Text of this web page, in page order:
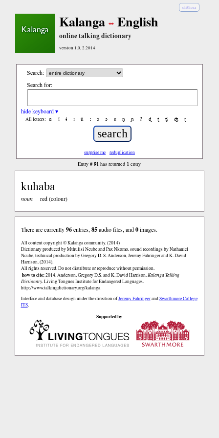
chiShona
Kalanga English
online talking dictionary
version 1.0, 2.2014
Search:
Search for:
hide keyboard ▾
All letters: ɑ ǐ ɨ ɪ ǔ ː ə ɔ ε ŋ ɲ ʔ ɖ ʈ ʧ ʤ ɽ
surprise me reduplication
Entry #91 has returned 1 entry
kuhaba
noun red (colour)
There are currently96entries, 85audio files, and0images.
All content copyright © Kalanga community. (2014)
Dictionary produced by Mthulisi Ncube and Pax Nkomo, sound recordings by Nathaniel
Ncube, technical production by Gregory D. S. Anderson, Jeremy Fahringer and K. David
Harrison. (2014).
All rights reserved. Do not distribute or reproduce without permission.
how to cite:2014. Anderson, Gregory D.S. and K. David Harrison.Kalanga Talking
Dictionary.Living Tongues Institute for Endangered Languages.
http://www.talkingdictionary.org/kalanga
Interface and database design under the direction ofJeremy FahringerandSwarthmore College
ITS.
Supported by